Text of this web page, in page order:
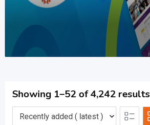
Showing 1–52 of 4,242 results